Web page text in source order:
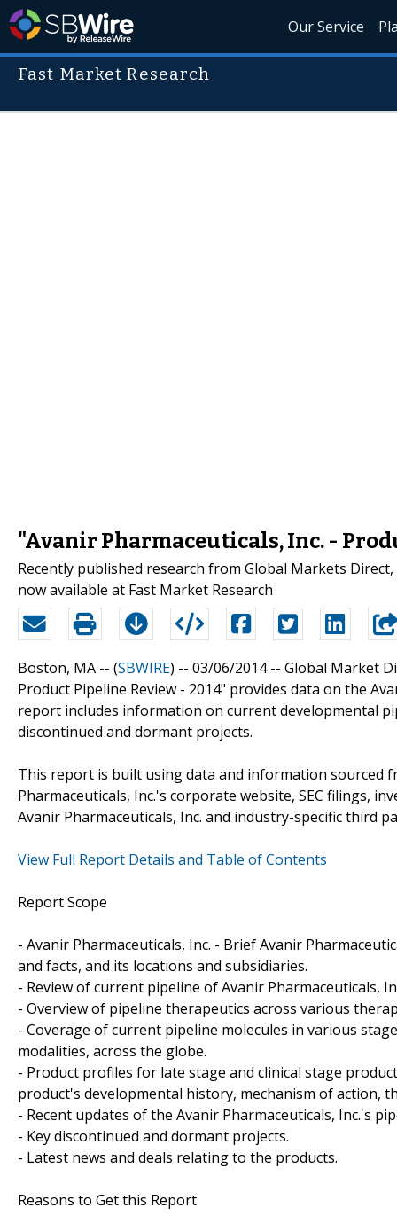
Our Service
Fast Market Research
"Avanir Pharmaceuticals, Inc. -
Recently published research from Global Markets
now available at Fast Market Research
Boston, MA -- (SBWIRE) -- 03/06/2014 -- Global Market
Product Pipeline Review - 2014" provides data on the
report includes information on current developmental
discontinued and dormant projects.
This report is built using data and information sourced
Pharmaceuticals, Inc.'s corporate website, SEC filings,
Avanir Pharmaceuticals, Inc. and industry-specific third
View Full Report Details and Table of Contents
Report Scope
- Avanir Pharmaceuticals, Inc. - Brief Avanir
and facts, and its locations and subsidiaries.
- Review of current pipeline of Avanir Pharmaceuticals,
- Overview of pipeline therapeutics across various
- Coverage of current pipeline molecules in various
modalities, across the globe.
- Product profiles for late stage and clinical stage
product's developmental history, mechanism of action,
- Recent updates of the Avanir Pharmaceuticals, Inc.'s
- Key discontinued and dormant projects.
- Latest news and deals relating to the products.
Reasons to Get this Report